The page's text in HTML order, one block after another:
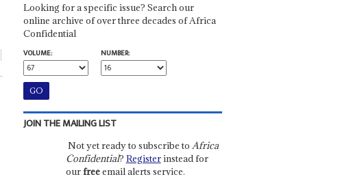
Looking for a specific issue? Search our
online archive of over three decades of Africa
Confidential
VOLUME:
NUMBER:
JOIN THE MAILING LIST
Not yet ready to subscribe to Africa
Confidential? Registerinstead for
ourfreeemail alerts service.